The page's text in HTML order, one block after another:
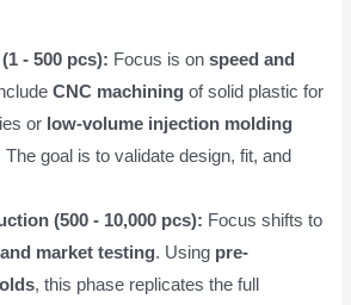
- 500 pcs): Focus is onspeed and
CNC machining of solid plastic for
or low-volume injection molding
goal is to validate design, fit, and
(500 - 10,000 pcs): Focus shifts to
market testing. Using pre-
, this phase replicates the full